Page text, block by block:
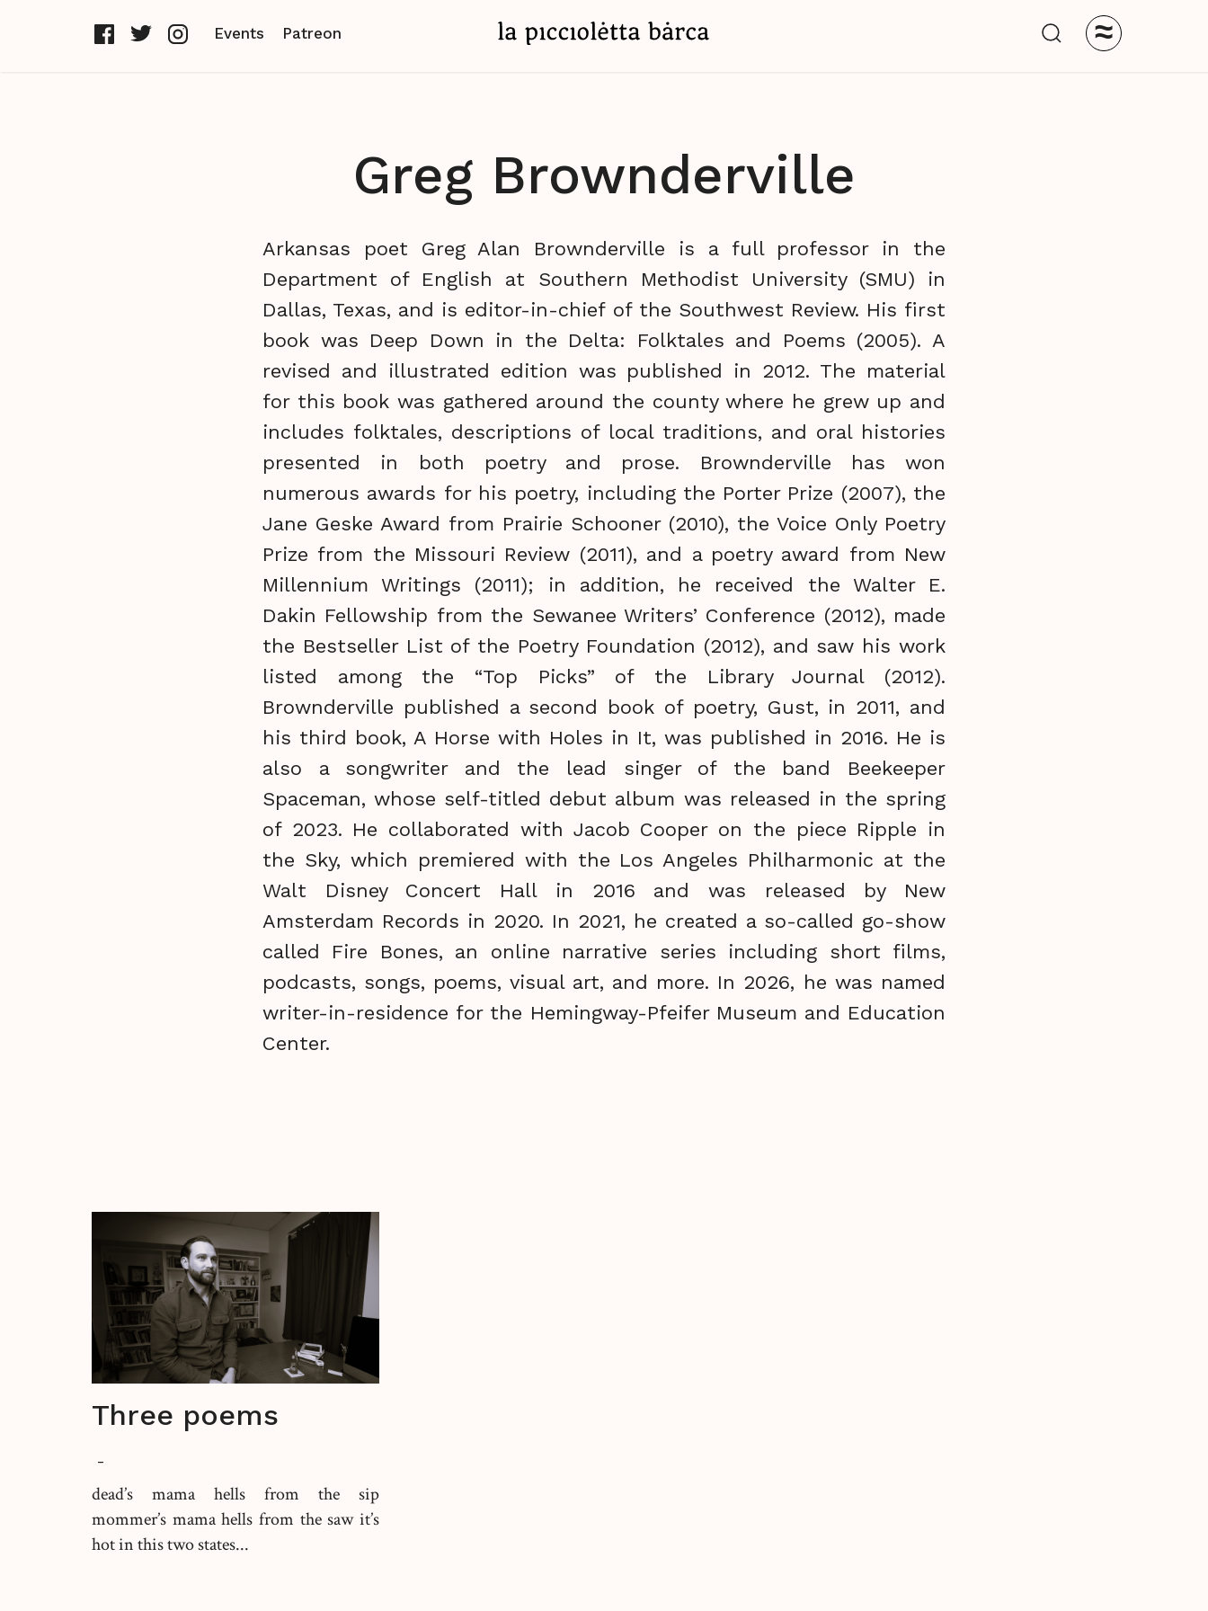
Events Patreon ≈
Greg Brownderville
Arkansas poet Greg Alan Brownderville is a full professor in the
Department of English at Southern Methodist University (SMU) in
Dallas, Texas, and is editor-in-chief of the Southwest Review. His first
book was Deep Down in the Delta: Folktales and Poems (2005). A
revised and illustrated edition was published in 2012. The material
for this book was gathered around the county where he grew up and
includes folktales, descriptions of local traditions, and oral histories
presented in both poetry and prose. Brownderville has won
numerous awards for his poetry, including the Porter Prize (2007), the
Jane Geske Award from Prairie Schooner (2010), the Voice Only Poetry
Prize from the Missouri Review (2011), and a poetry award from New
Millennium Writings (2011); in addition, he received the Walter E.
Dakin Fellowship from the Sewanee Writers’ Conference (2012), made
the Bestseller List of the Poetry Foundation (2012), and saw his work
listed among the “Top Picks” of the Library Journal (2012).
Brownderville published a second book of poetry, Gust, in 2011, and
his third book, A Horse with Holes in It, was published in 2016. He is
also a songwriter and the lead singer of the band Beekeeper
Spaceman, whose self-titled debut album was released in the spring
of 2023. He collaborated with Jacob Cooper on the piece Ripple in
the Sky, which premiered with the Los Angeles Philharmonic at the
Walt Disney Concert Hall in 2016 and was released by New
Amsterdam Records in 2020. In 2021, he created a so-called go-show
called Fire Bones, an online narrative series including short films,
podcasts, songs, poems, visual art, and more. In 2026, he was named
writer-in-residence for the Hemingway-Pfeifer Museum and Education
Center.
Three poems
-
dead’s mama hells from the sip
mommer’s mama hells from the saw it’s
hot in this two states...